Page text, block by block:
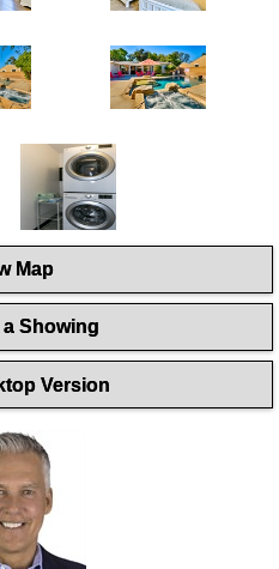
Map
a Showing
Version